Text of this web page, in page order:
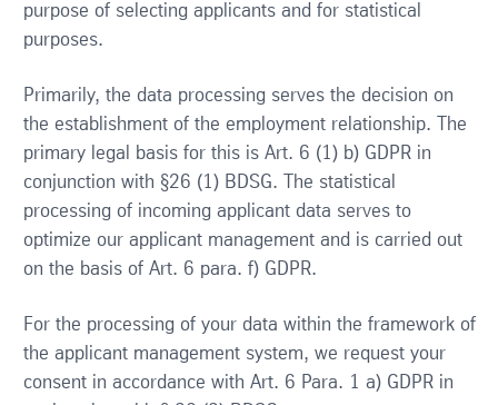
purpose of selecting applicants and for statistical
purposes.
Primarily, the data processing serves the decision on
the establishment of the employment relationship. The
primary legal basis for this is Art. 6 (1) b) GDPR in
conjunction with §26 (1) BDSG. The statistical
processing of incoming applicant data serves to
optimize our applicant management and is carried out
on the basis of Art. 6 para. f) GDPR.
For the processing of your data within the framework of
the applicant management system, we request your
consent in accordance with Art. 6 Para. 1 a) GDPR in